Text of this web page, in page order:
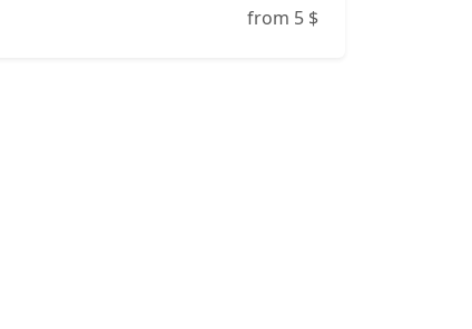
from 5 $